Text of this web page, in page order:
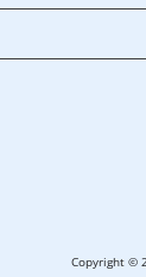
Copyright ©